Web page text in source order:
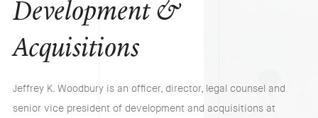
Development &
Acquisitions
Jeffrey K. Woodbury is an officer, director, legal counsel and
senior vice president of development and acquisitions at